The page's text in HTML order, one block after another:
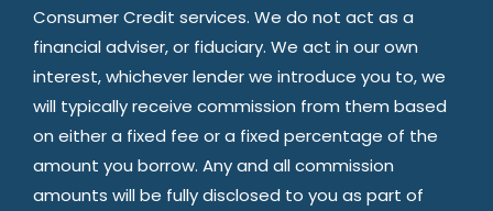
Consumer Credit services. We do not act as a
financial adviser, or fiduciary. We act in our own
interest, whichever lender we introduce you to, we
will typically receive commission from them based
on either a fixed fee or a fixed percentage of the
amount you borrow. Any and all commission
amounts will be fully disclosed to you as part of